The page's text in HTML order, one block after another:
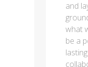
and
what
be a
lasting